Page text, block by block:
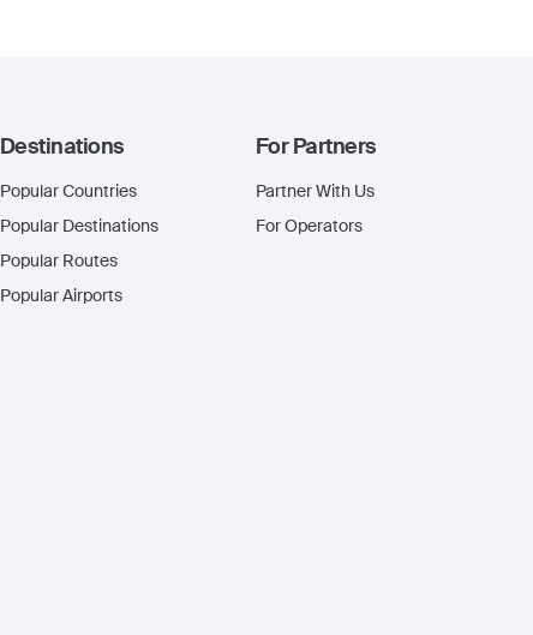
Destinations
Popular Countries
Popular Destinations
Popular Routes
Popular Airports
For Partners
Partner With Us
For Operators